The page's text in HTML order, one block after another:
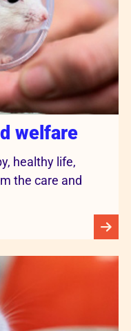
welfare
healthy life,
the care and